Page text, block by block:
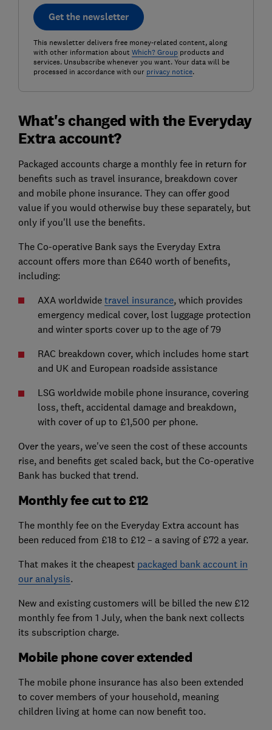
Get the newsletter
This newsletter delivers free money-related content, along
with other information about Which? Groupproducts and
services. Unsubscribe whenever you want. Your data will be
processed in accordance with our privacy notice.
What's changed with the Everyday
Extra account?
Packaged accounts charge a monthly fee in return for
benefits such as travel insurance, breakdown cover
and mobile phone insurance. They can offer good
value if you would otherwise buy these separately, but
only if you'll use the benefits.
The Co-operative Bank says the Everyday Extra
account offers more than £640 worth of benefits,
including:
AXA worldwide travel insurance, which provides
emergency medical cover, lost luggage protection
and winter sports cover up to the age of 79
RAC breakdown cover, which includes home start
and UK and European roadside assistance
LSG worldwide mobile phone insurance, covering
loss, theft, accidental damage and breakdown,
with cover of up to £1,500 per phone.
Over the years, we've seen the cost of these accounts
rise, and benefits get scaled back, but the Co-operative
Bank has bucked that trend.
Monthly fee cut to £12
The monthly fee on the Everyday Extra account has
been reduced from £18 to £12 – a saving of £72 a year.
That makes it the cheapest packaged bank account in
our analysis.
New and existing customers will be billed the new £12
monthly fee from 1 July, when the bank next collects
its subscription charge.
Mobile phone cover extended
The mobile phone insurance has also been extended
to cover members of your household, meaning
children living at home can now benefit too.